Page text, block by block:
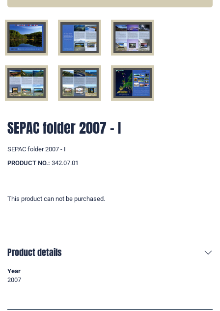
SEPAC folder 2007 - I
SEPAC folder 2007 - I
PRODUCT NO.: 342.07.01
This product can not be purchased.
Product details
Year
2007